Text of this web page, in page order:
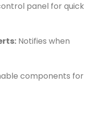
panel for quick
Notifies when
components for